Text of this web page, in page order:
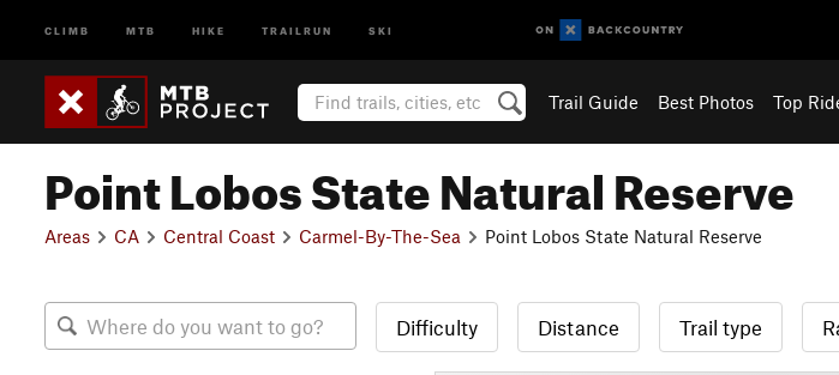
CLIMB MTB HIKE TRAILRUN SKI
Trail Guide Best Photos Top
Point Lobos State Natural Reserve
Areas CA Central Coast Carmel-By-The-Sea Point Lobos State Natural Reserve
Difficulty Distance Trail type